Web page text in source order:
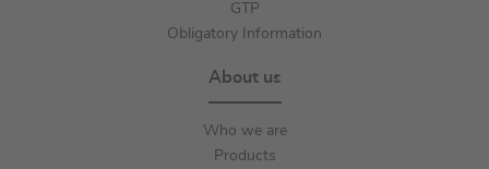
GTP
Obligatory Information
About us
Who we are
Products